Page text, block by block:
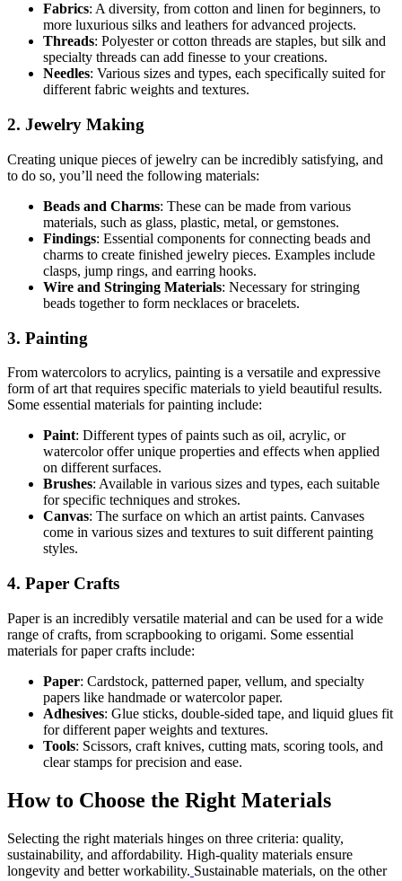
Fabrics: A diversity, from cotton and linen for beginners, to
more luxurious silks and leathers for advanced projects.
Threads: Polyester or cotton threads are staples, but silk and
specialty threads can add finesse to your creations.
Needles: Various sizes and types, each specifically suited for
different fabric weights and textures.
2. Jewelry Making
Creating unique pieces of jewelry can be incredibly satisfying, and
to do so, you’ll need the following materials:
Beads and Charms: These can be made from various
materials, such as glass, plastic, metal, or gemstones.
Findings: Essential components for connecting beads and
charms to create finished jewelry pieces. Examples include
clasps, jump rings, and earring hooks.
Wire and Stringing Materials: Necessary for stringing
beads together to form necklaces or bracelets.
3. Painting
From watercolors to acrylics, painting is a versatile and expressive
form of art that requires specific materials to yield beautiful results.
Some essential materials for painting include:
Paint: Different types of paints such as oil, acrylic, or
watercolor offer unique properties and effects when applied
on different surfaces.
Brushes: Available in various sizes and types, each suitable
for specific techniques and strokes.
Canvas: The surface on which an artist paints. Canvases
come in various sizes and textures to suit different painting
styles.
4. Paper Crafts
Paper is an incredibly versatile material and can be used for a wide
range of crafts, from scrapbooking to origami. Some essential
materials for paper crafts include:
Paper: Cardstock, patterned paper, vellum, and specialty
papers like handmade or watercolor paper.
Adhesives: Glue sticks, double-sided tape, and liquid glues fit
for different paper weights and textures.
Tools: Scissors, craft knives, cutting mats, scoring tools, and
clear stamps for precision and ease.
How to Choose the Right Materials
Selecting the right materials hinges on three criteria: quality,
sustainability, and affordability. High-quality materials ensure
longevity and better workability. Sustainable materials, on the other